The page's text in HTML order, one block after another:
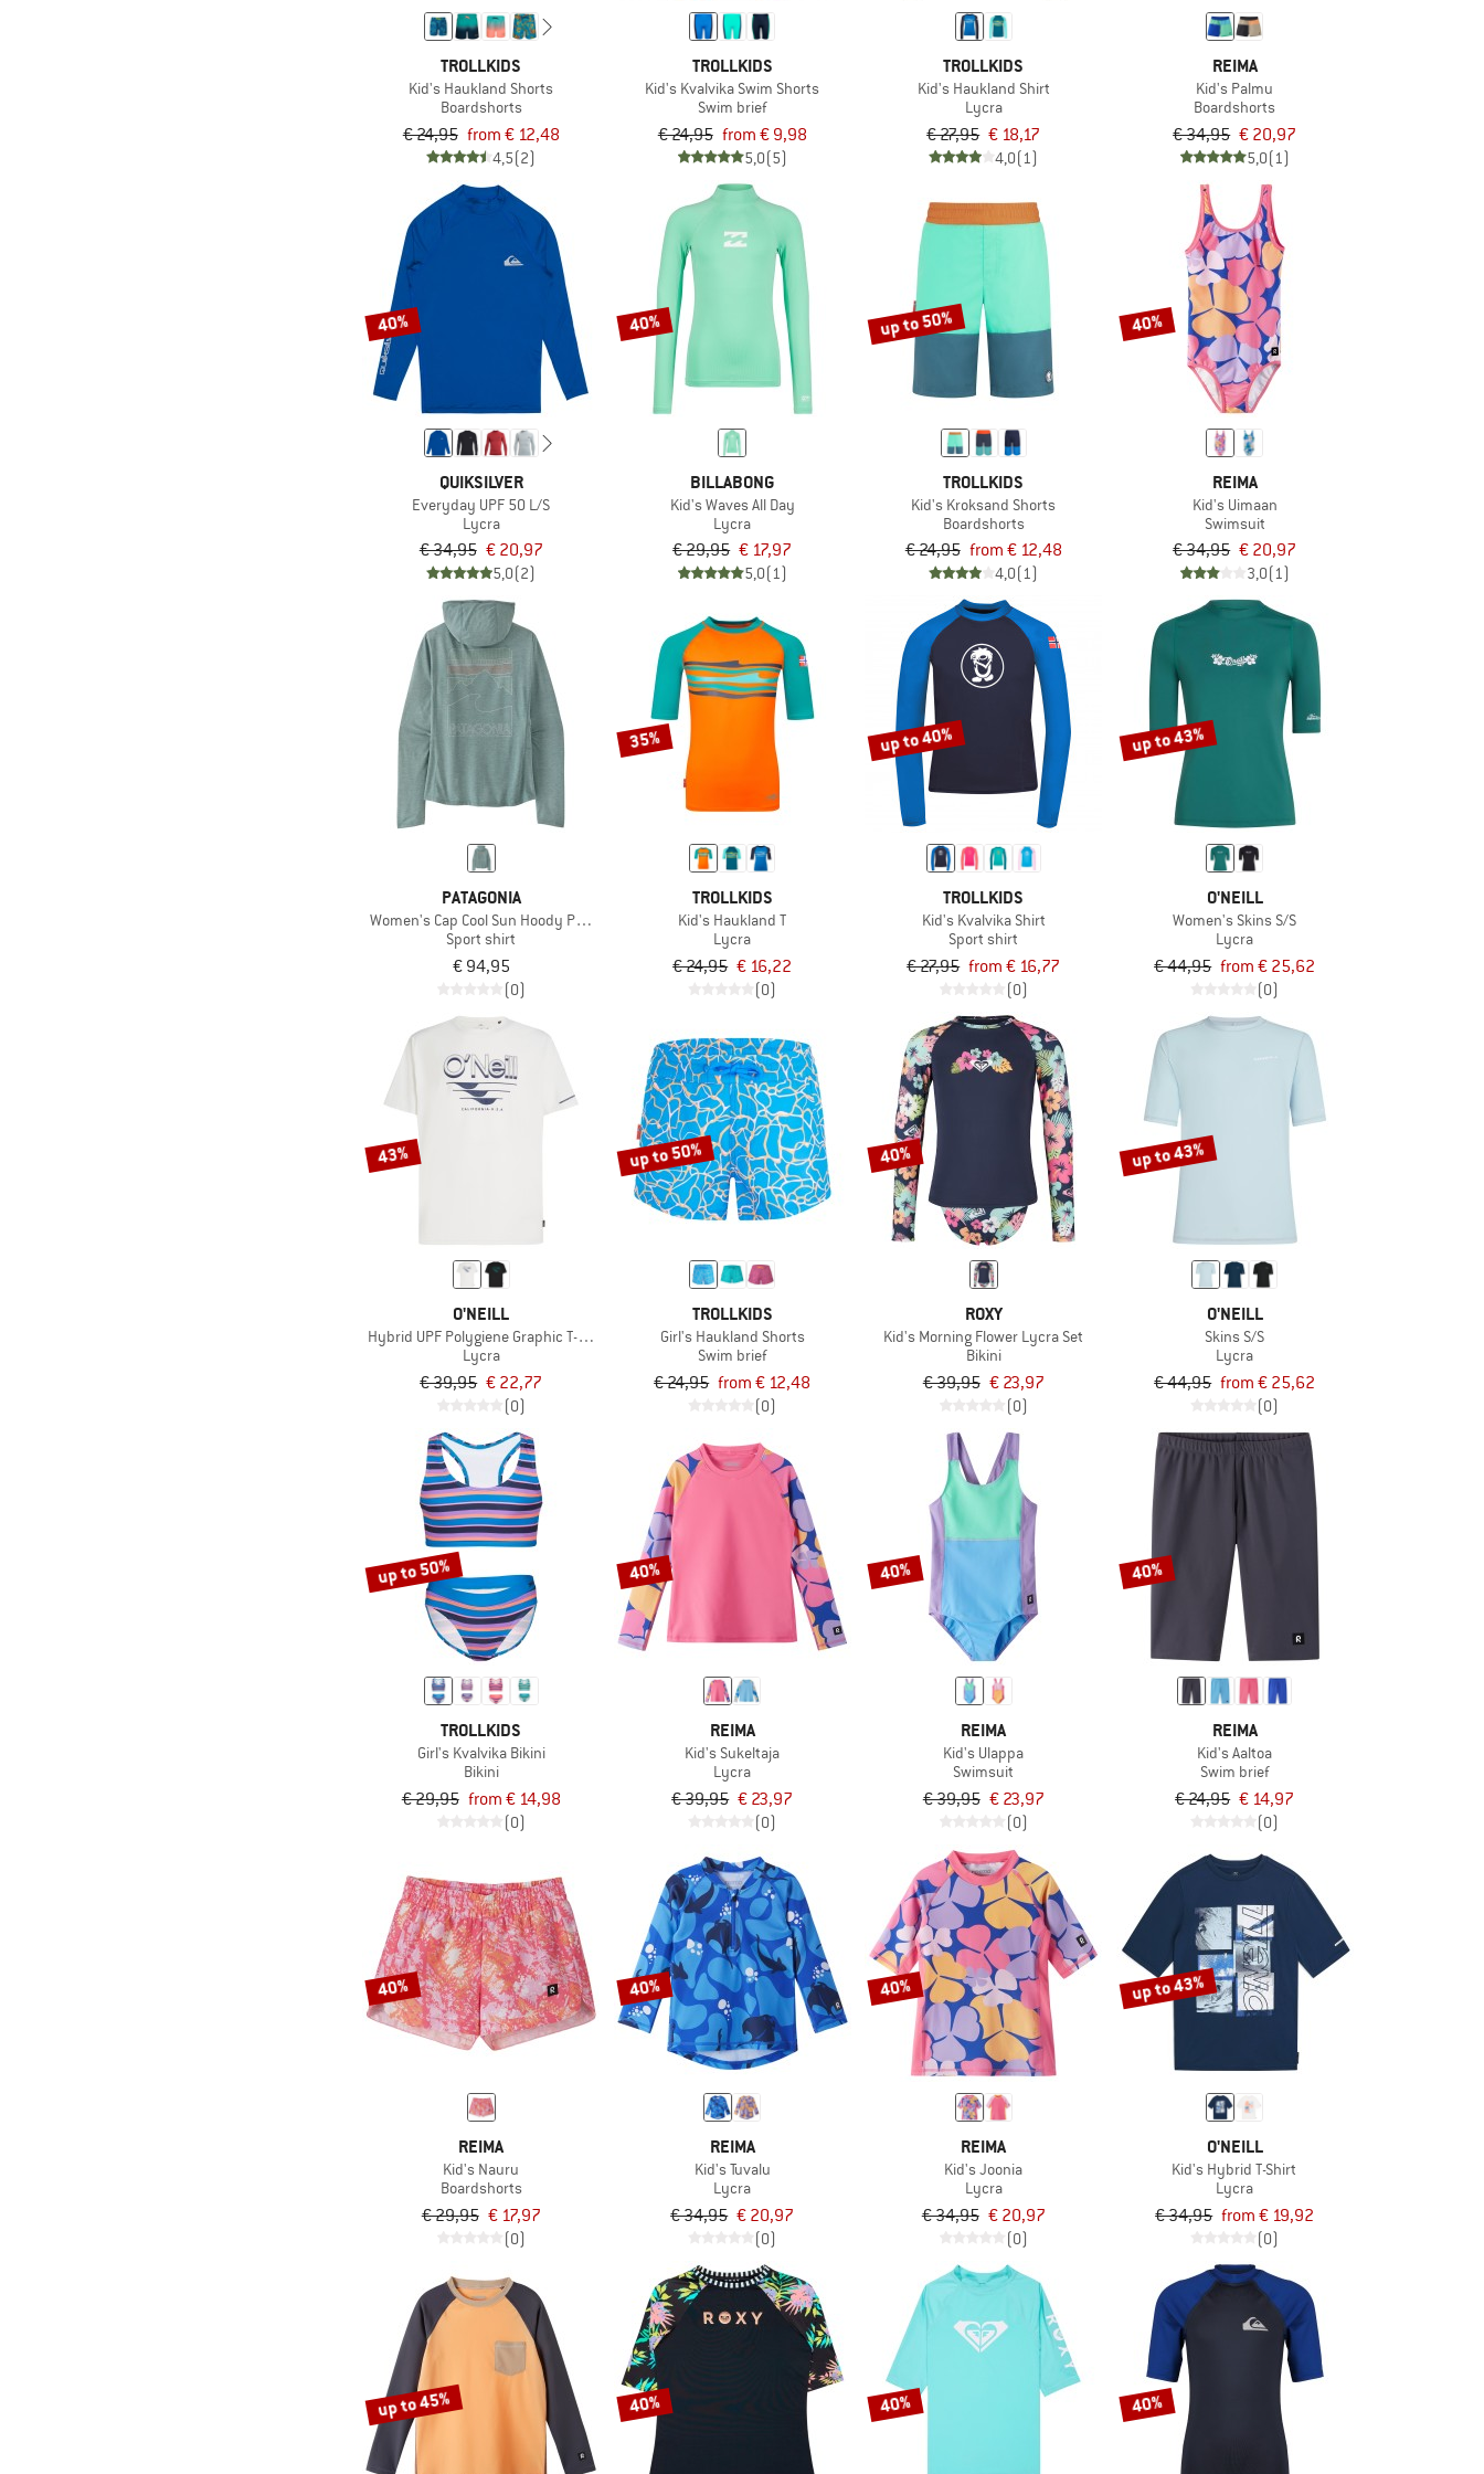
TROLLKIDS
Kid's Haukland Shorts
Boardshorts
€ 24,95 from € 12,48
4,5(2)
TROLLKIDS
Kid's Kvalvika Swim Shorts
Swim brief
€ 24,95 from € 9,98
5,0(5)
TROLLKIDS
Kid's Haukland Shirt
Lycra
€ 27,95 € 18,17
4,0(1)
REIMA
Kid's Palmu
Boardshorts
€ 34,95 € 20,97
5,0(1)
40%
QUIKSILVER
Everyday UPF 50 L/S
Lycra
€ 34,95 € 20,97
5,0(2)
40%
BILLABONG
Kid's Waves All Day
Lycra
€ 29,95 € 17,97
5,0(1)
up to 50%
TROLLKIDS
Kid's Kroksand Shorts
Boardshorts
€ 24,95 from € 12,48
4,0(1)
40%
REIMA
Kid's Uimaan
Swimsuit
€ 34,95 € 20,97
3,0(1)
PATAGONIA
Women's Cap Cool Sun Hoody Peak Visions
Sport shirt
€ 94,95
(0)
35%
TROLLKIDS
Kid's Haukland T
Lycra
€ 24,95 € 16,22
(0)
up to 40%
TROLLKIDS
Kid's Kvalvika Shirt
Sport shirt
€ 27,95 from € 16,77
(0)
up to 43%
O'NEILL
Women's Skins S/S
Lycra
€ 44,95 from € 25,62
(0)
43%
O'NEILL
Hybrid UPF Polygiene Graphic T-Shirt
Lycra
€ 39,95 € 22,77
(0)
up to 50%
TROLLKIDS
Girl's Haukland Shorts
Swim brief
€ 24,95 from € 12,48
(0)
40%
ROXY
Kid's Morning Flower Lycra Set
Bikini
€ 39,95 € 23,97
(0)
up to 43%
O'NEILL
Skins S/S
Lycra
€ 44,95 from € 25,62
(0)
up to 50%
TROLLKIDS
Girl's Kvalvika Bikini
Bikini
€ 29,95 from € 14,98
(0)
40%
REIMA
Kid's Sukeltaja
Lycra
€ 39,95 € 23,97
(0)
40%
REIMA
Kid's Ulappa
Swimsuit
€ 39,95 € 23,97
(0)
40%
REIMA
Kid's Aaltoa
Swim brief
€ 24,95 € 14,97
(0)
40%
REIMA
Kid's Nauru
Boardshorts
€ 29,95 € 17,97
(0)
40%
REIMA
Kid's Tuvalu
Lycra
€ 34,95 € 20,97
(0)
40%
REIMA
Kid's Joonia
Lycra
€ 34,95 € 20,97
(0)
up to 43%
O'NEILL
Kid's Hybrid T-Shirt
Lycra
€ 34,95 from € 19,92
(0)
up to 45% 40% 40% 40%